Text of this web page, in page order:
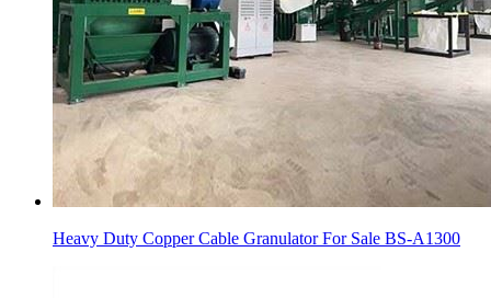
Heavy Duty Copper Cable Granulator For Sale BS-A1300